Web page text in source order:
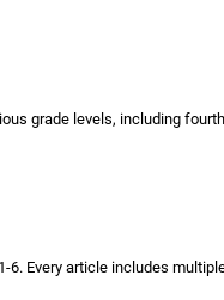
grade levels, including
Every article includes